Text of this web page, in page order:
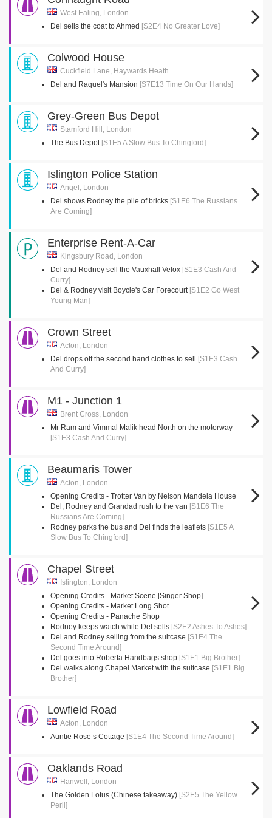
West Ealing, London
Del sells the coat to Ahmed [S2E4 No Greater Love]
Colwood House
Cuckfield Lane, Haywards Heath
Del and Raquel's Mansion [S7E13 Time On Our Hands]
Grey-Green Bus Depot
Stamford Hill, London
The Bus Depot [S1E5 A Slow Bus To Chingford]
Islington Police Station
Angel, London
Del shows Rodney the pile of bricks [S1E6 The Russians
Are Coming]
Enterprise Rent-A-Car
Kingsbury Road, London
Del and Rodney sell the Vauxhall Velox [S1E3 Cash And
Curry]
Del & Rodney visit Boycie's Car Forecourt [S1E2 Go West
Young Man]
Crown Street
Acton, London
Del drops off the second hand clothes to sell
[S1E3 Cash
And Curry]
M1 - Junction 1
Brent Cross, London
Mr Ram and Vimmal Malik head North on the motorway
[S1E3 Cash And Curry]
Beaumaris Tower
Acton, London
Opening Credits - Trotter Van by Nelson Mandela House
Del, Rodney and Grandad rush to the van [S1E6 The
Russians Are Coming]
Rodney parks the bus and Del finds the leaflets [S1E5 A
Slow Bus To Chingford]
Chapel Street
Islington, London
Opening Credits - Market Scene [Singer Shop]
Opening Credits - Market Long Shot
Opening Credits - Panache Shop
Rodney keeps watch while Del sells [S2E2 Ashes To Ashes]
Del and Rodney selling from the suitcase [S1E4 The
Second Time Around]
Del goes into Roberta Handbags shop [S1E1 Big Brother]
Del walks along Chapel Market with the suitcase [S1E1 Big
Brother]
Lowfield Road
Acton, London
Auntie Rose’s Cottage [S1E4 The Second Time Around]
Oaklands Road
Hanwell, London
The Golden Lotus (Chinese takeaway) [S2E5 The Yellow
Peril]